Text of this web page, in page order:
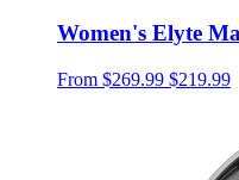
Women's Elyte
From $269.99 $219.99